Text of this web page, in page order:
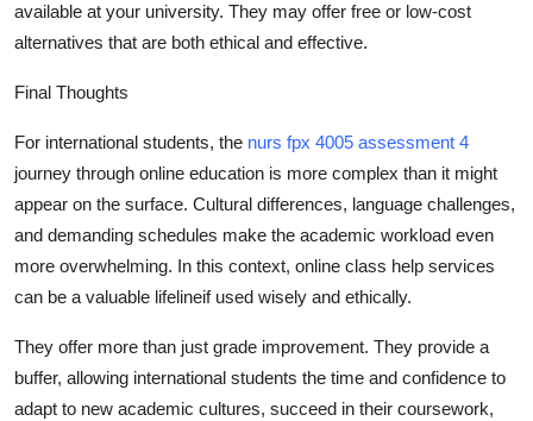
available at your university. They may offer free or low-cost
alternatives that are both ethical and effective.
Final Thoughts
For international students, the nurs fpx 4005 assessment 4
journey through online education is more complex than it might
appear on the surface. Cultural differences, language challenges,
and demanding schedules make the academic workload even
more overwhelming. In this context, online class help services
can be a valuable lifelineif used wisely and ethically.
They offer more than just grade improvement. They provide a
buffer, allowing international students the time and confidence to
adapt to new academic cultures, succeed in their coursework,